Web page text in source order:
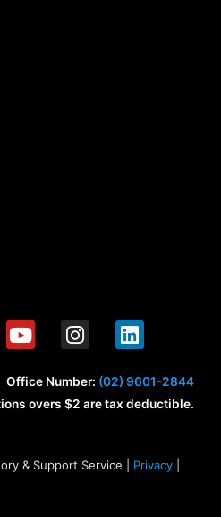
Y
o
u
t
u
I
n
s
t
a
a
L
i
n
k
e
n
Office Number: (02) 9601-2844
overs $2 are tax deductible.
& Support Service | Privacy